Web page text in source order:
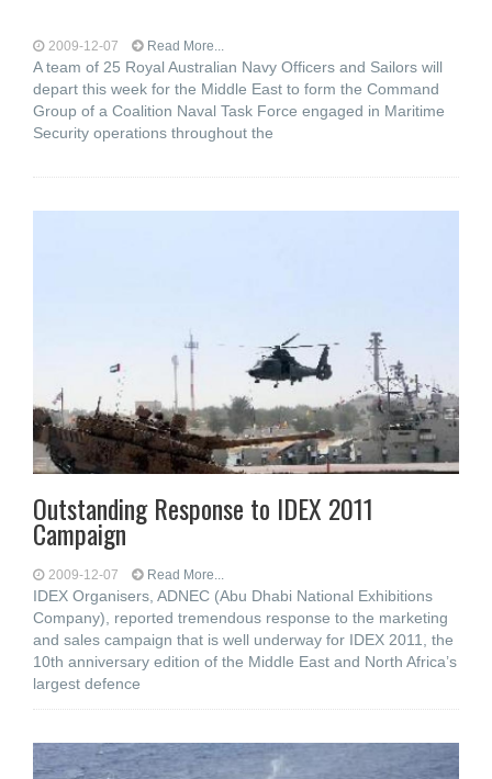
2009-12-07 Read More...
A team of 25 Royal Australian Navy Officers and Sailors will
depart this week for the Middle East to form the Command
Group of a Coalition Naval Task Force engaged in Maritime
Security operations throughout the
Outstanding Response to IDEX 2011
Campaign
2009-12-07 Read More...
IDEX Organisers, ADNEC (Abu Dhabi National Exhibitions
Company), reported tremendous response to the marketing
and sales campaign that is well underway for IDEX 2011, the
10th anniversary edition of the Middle East and North Africa’s
largest defence